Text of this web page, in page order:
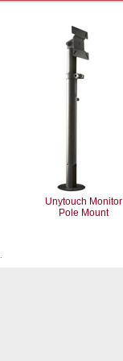
Unytouch Monitor
Pole Mount